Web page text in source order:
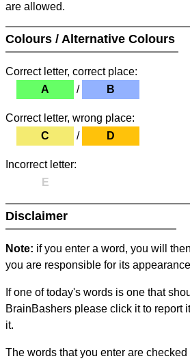
are allowed.
Colours / Alternative Colours
Correct letter, correct place:
A
/ B
Correct letter, wrong place:
C
/ D
Incorrect letter:
E
Disclaimer
Note: if you enter a word, you will
you are responsible for its
If one of today's words is one that
BrainBashers please click it to report
it.
The words that you enter are checked